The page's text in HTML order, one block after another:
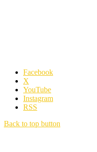
Facebook
X
YouTube
Instagram
RSS
Back to top button